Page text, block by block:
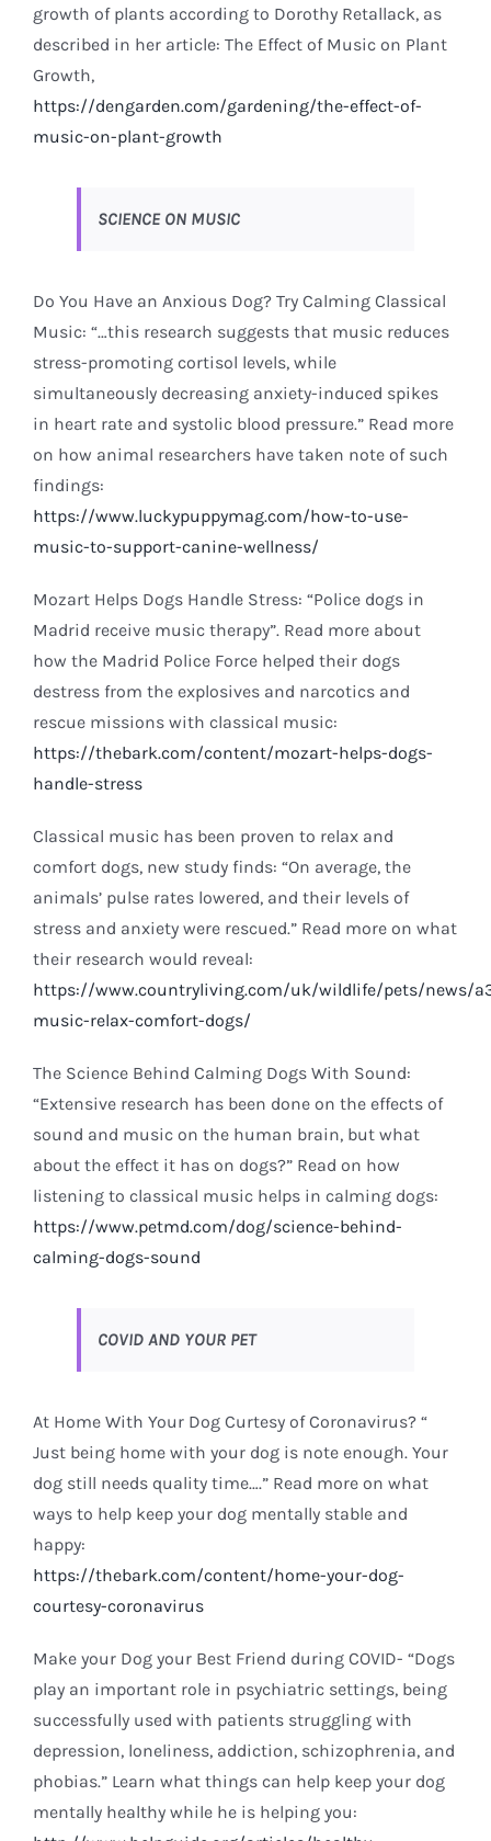
growth of plants according to Dorothy Retallack, as
described in her article: The Effect of Music on Plant
Growth,
https://dengarden.com/gardening/the-effect-of-
music-on-plant-growth
SCIENCE ON MUSIC
Do You Have an Anxious Dog? Try Calming Classical
Music: “…this research suggests that music reduces
stress-promoting cortisol levels, while
simultaneously decreasing anxiety-induced spikes
in heart rate and systolic blood pressure.” Read more
on how animal researchers have taken note of such
findings:
https://www.luckypuppymag.com/how-to-use-
music-to-support-canine-wellness/
Mozart Helps Dogs Handle Stress: “Police dogs in
Madrid receive music therapy”. Read more about
how the Madrid Police Force helped their dogs
destress from the explosives and narcotics and
rescue missions with classical music:
https://thebark.com/content/mozart-helps-dogs-
handle-stress
Classical music has been proven to relax and
comfort dogs, new study finds: “On average, the
animals’ pulse rates lowered, and their levels of
stress and anxiety were rescued.” Read more on what
their research would reveal:
https://www.countryliving.com/uk/wildlife/pets/news/
music-relax-comfort-dogs/
The Science Behind Calming Dogs With Sound:
“Extensive research has been done on the effects of
sound and music on the human brain, but what
about the effect it has on dogs?” Read on how
listening to classical music helps in calming dogs:
https://www.petmd.com/dog/science-behind-
calming-dogs-sound
COVID AND YOUR PET
At Home With Your Dog Curtesy of Coronavirus? “
Just being home with your dog is note enough. Your
dog still needs quality time….” Read more on what
ways to help keep your dog mentally stable and
happy:
https://thebark.com/content/home-your-dog-
courtesy-coronavirus
Make your Dog your Best Friend during COVID- “Dogs
play an important role in psychiatric settings, being
successfully used with patients struggling with
depression, loneliness, addiction, schizophrenia, and
phobias.” Learn what things can help keep your dog
mentally healthy while he is helping you: